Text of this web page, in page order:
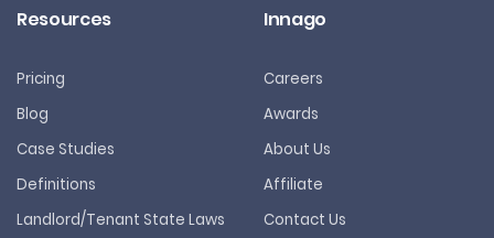
Resources
Pricing
Blog
Case Studies
Definitions
Landlord/Tenant State Laws
Innago
Careers
Awards
About Us
Affiliate
Contact Us